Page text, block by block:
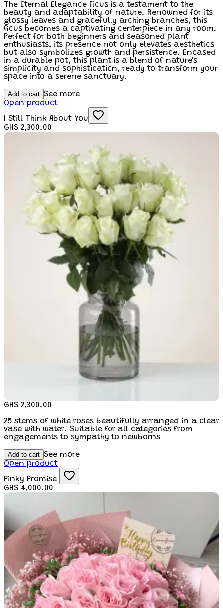
The Eternal Elegance Ficus is a testament to the
beauty and adaptability of nature. Renowned for its
glossy leaves and gracefully arching branches, this
ficus becomes a captivating centerpiece in any room.
Perfect for both beginners and seasoned plant
enthusiasts, its presence not only elevates aesthetics
but also symbolizes growth and persistence. Encased
in a durable pot, this plant is a blend of nature's
simplicity and sophistication, ready to transform your
space into a serene sanctuary.
Add to cart See more
Open product
I Still Think About You
GHS 2,300.00
GHS 2,300.00
25 stems of white roses beautifully arranged in a clear
vase with water. Suitable for all categories from
engagements to sympathy to newborns
Add to cart See more
Open product
Pinky Promise
GHS 4,000.00